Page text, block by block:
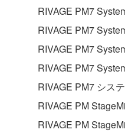
Copyrighted data,
SOFTWARE, are
which you must observe.
may not be used
without
RIVAGE PM7
RIVAGE PM7
RIVAGE PM7
RIVAGE PM7
RIVAGE PM7 シス
RIVAGE PM
RIVAGE PM